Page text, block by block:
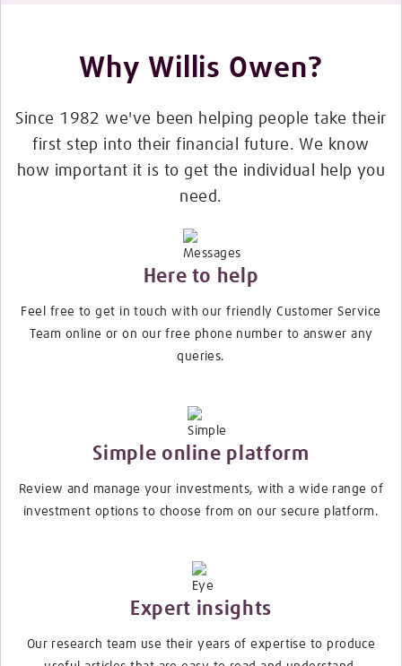
Why Willis Owen?
Since 1982 we've been helping people take their
first step into their financial future. We know
how important it is to get the individual help you
need.
Here to help
Feel free to get in touch with our friendly Customer Service
Team online or on our free phone number to answer any
queries.
Simple online platform
Review and manage your investments, with a wide range of
investment options to choose from on our secure platform.
Expert insights
Our research team use their years of expertise to produce